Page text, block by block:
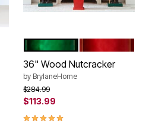
Color Options
GREEN
36" Wood Nutcracker
by BrylaneHome
Price reduced from
$284.99to
$113.99
5.0 out of 5 Customer Rating